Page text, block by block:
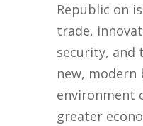
Republic on
trade,
security, and
new, modern
environment
greater